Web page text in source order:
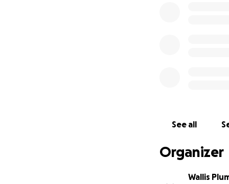
The total
cancer cells.
get back to life!
See all
Organizer
Wallis